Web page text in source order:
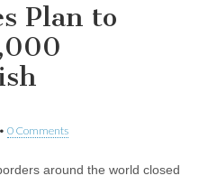
Plan to
• 0 Comments
around the world closed